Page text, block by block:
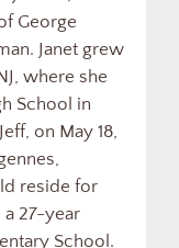
George
Janet grew
where she
School in
on May 18,
reside for
a 27-year
School.